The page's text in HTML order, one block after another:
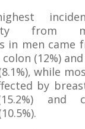
from
in men came
colon (12%)
while
by
and